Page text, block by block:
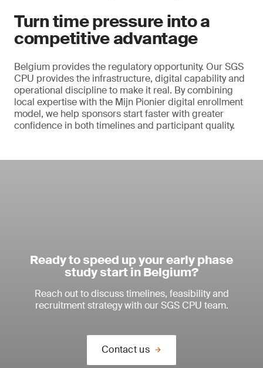
Turn time pressure into a
competitive advantage
Belgium provides the regulatory opportunity. Our SGS
CPU provides the infrastructure, digital capability and
operational discipline to make it real. By combining
local expertise with the Mijn Pionier digital enrollment
model, we help sponsors start faster with greater
confidence in both timelines and participant quality.
Ready to speed up your early phase
study start in Belgium?
Reach out to discuss timelines, feasibility and
recruitment strategy with our SGS CPU team.
Contact us